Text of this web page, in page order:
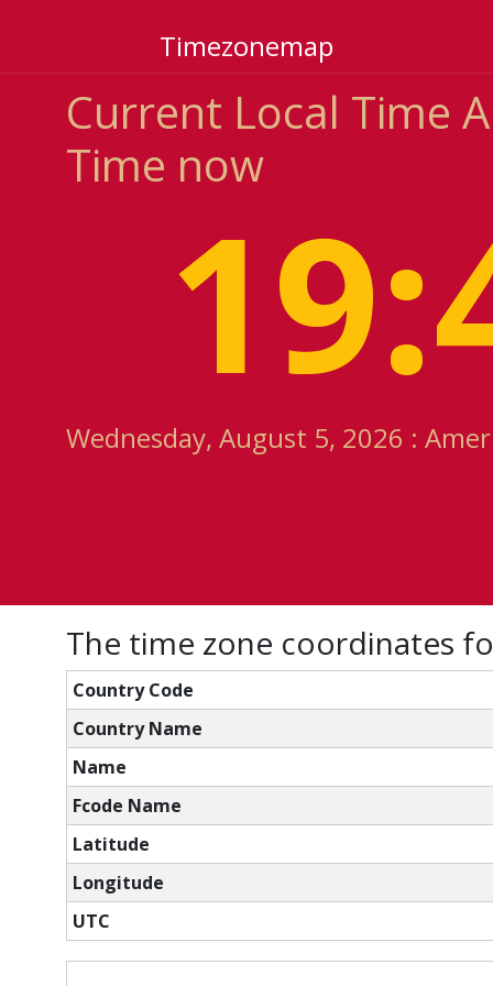
Timezonemap
Current Local Time
Time now
Wednesday, August 5, 2026 :
The time zone coordinates
Country Code
Country Name
Name
Fcode Name
Latitude
Longitude
UTC